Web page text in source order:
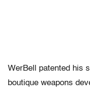
WerBell patented his
boutique weapons